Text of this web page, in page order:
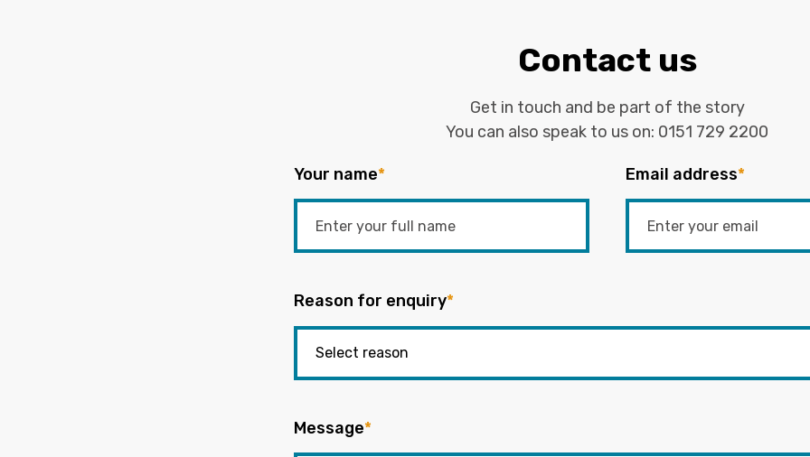
Contact us
Get in touch and be part of the story
You can also speak to us on: 0151 729 2200
Your name* Email address*
Reason for enquiry*
Message*